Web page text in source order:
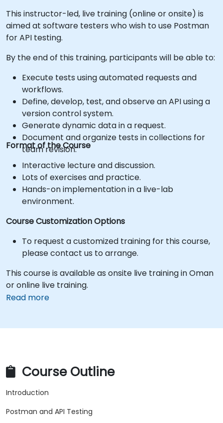
This instructor-led, live training (online or onsite) is
aimed at software testers who wish to use Postman
for API testing.
By the end of this training, participants will be able to:
Execute tests using automated requests and
workflows.
Define, develop, test, and observe an API using a
version control system.
Generate dynamic data in a request.
Document and organize tests in collections for
team revision.
Format of the Course
Interactive lecture and discussion.
Lots of exercises and practice.
Hands-on implementation in a live-lab
environment.
Course Customization Options
To request a customized training for this course,
please contact us to arrange.
This course is available as onsite live training in Oman
or online live training.
Read more
Course Outline
Introduction
Postman and API Testing